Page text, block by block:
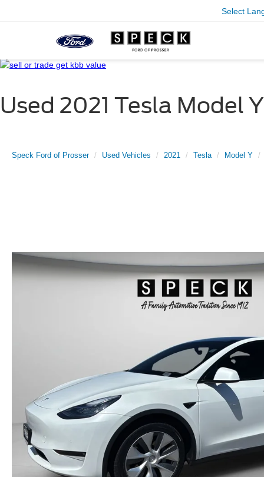
Select
Used 2021 Tesla Model
Speck Ford of Prosser Used Vehicles 2021 Tesla Model Y